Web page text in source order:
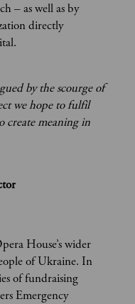
– as well as by
directly
by the scourge of
we hope to fulfil
create meaning in
House’s wider
of Ukraine. In
of fundraising
Emergency